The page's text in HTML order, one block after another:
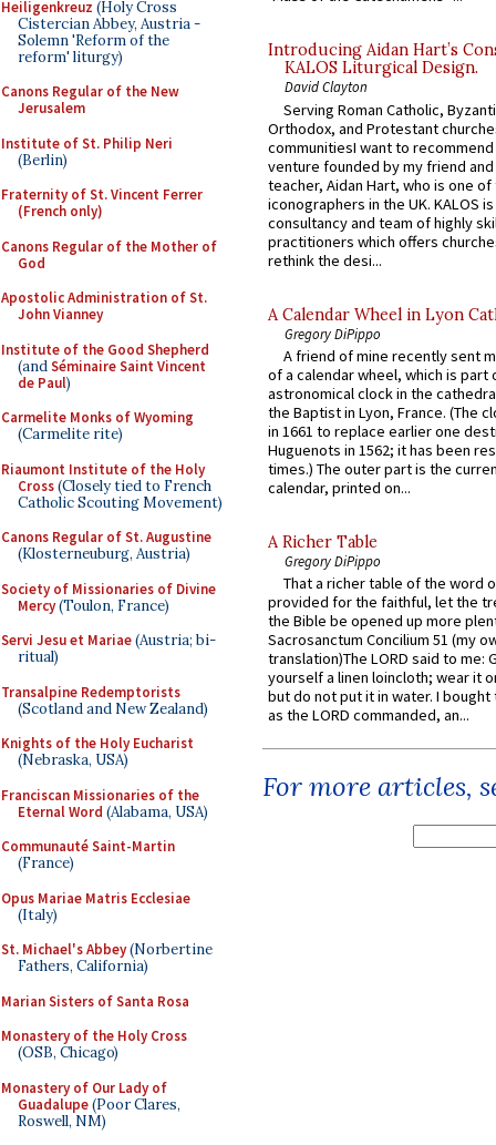
Heiligenkreuz (Holy Cross
Cistercian Abbey, Austria -
Solemn 'Reform of the
reform' liturgy)
Canons Regular of the New
Jerusalem
Institute of St. Philip Neri
(Berlin)
Fraternity of St. Vincent Ferrer
(French only)
Canons Regular of the Mother of
God
Apostolic Administration of St.
John Vianney
Institute of the Good Shepherd
(andSéminaire Saint Vincent
de Paul)
Carmelite Monks of Wyoming
(Carmelite rite)
Riaumont Institute of the Holy
Cross(Closely tied to French
Catholic Scouting Movement)
Canons Regular of St. Augustine
(Klosterneuburg, Austria)
Society of Missionaries of Divine
Mercy(Toulon, France)
Servi Jesu et Mariae(Austria; bi-
ritual)
Transalpine Redemptorists
(Scotland and New Zealand)
Knights of the Holy Eucharist
(Nebraska, USA)
Franciscan Missionaries of the
Eternal Word (Alabama, USA)
Communauté Saint-Martin
(France)
Opus Mariae Matris Ecclesiae
(Italy)
St. Michael's Abbey(Norbertine
Fathers, California)
Marian Sisters of Santa Rosa
Monastery of the Holy Cross
(OSB, Chicago)
Monastery of Our Lady of
Guadalupe(Poor Clares,
Roswell, NM)
Introducing Aidan Hart’s
KALOS Liturgical Design.
David Clayton
Serving Roman Catholic,
Orthodox, and Protestant
communitiesI want to recommend
venture founded by my friend
teacher, Aidan Hart, who is one
iconographers in the UK. KALOS
consultancy and team of highly
practitioners which offers
rethink the desi...
A Calendar Wheel in Lyon
Gregory DiPippo
A friend of mine recently sent
of a calendar wheel, which is part
astronomical clock in the
the Baptist in Lyon, France. (The
in 1661 to replace earlier one
Huguenots in 1562; it has been
times.) The outer part is the
calendar, printed on...
A Richer Table
Gregory DiPippo
That a richer table of the word
provided for the faithful, let the
the Bible be opened up more
Sacrosanctum Concilium 51 (my
translation)The LORD said to me:
yourself a linen loincloth; wear it
but do not put it in water. I
as the LORD commanded, an...
For more articles,